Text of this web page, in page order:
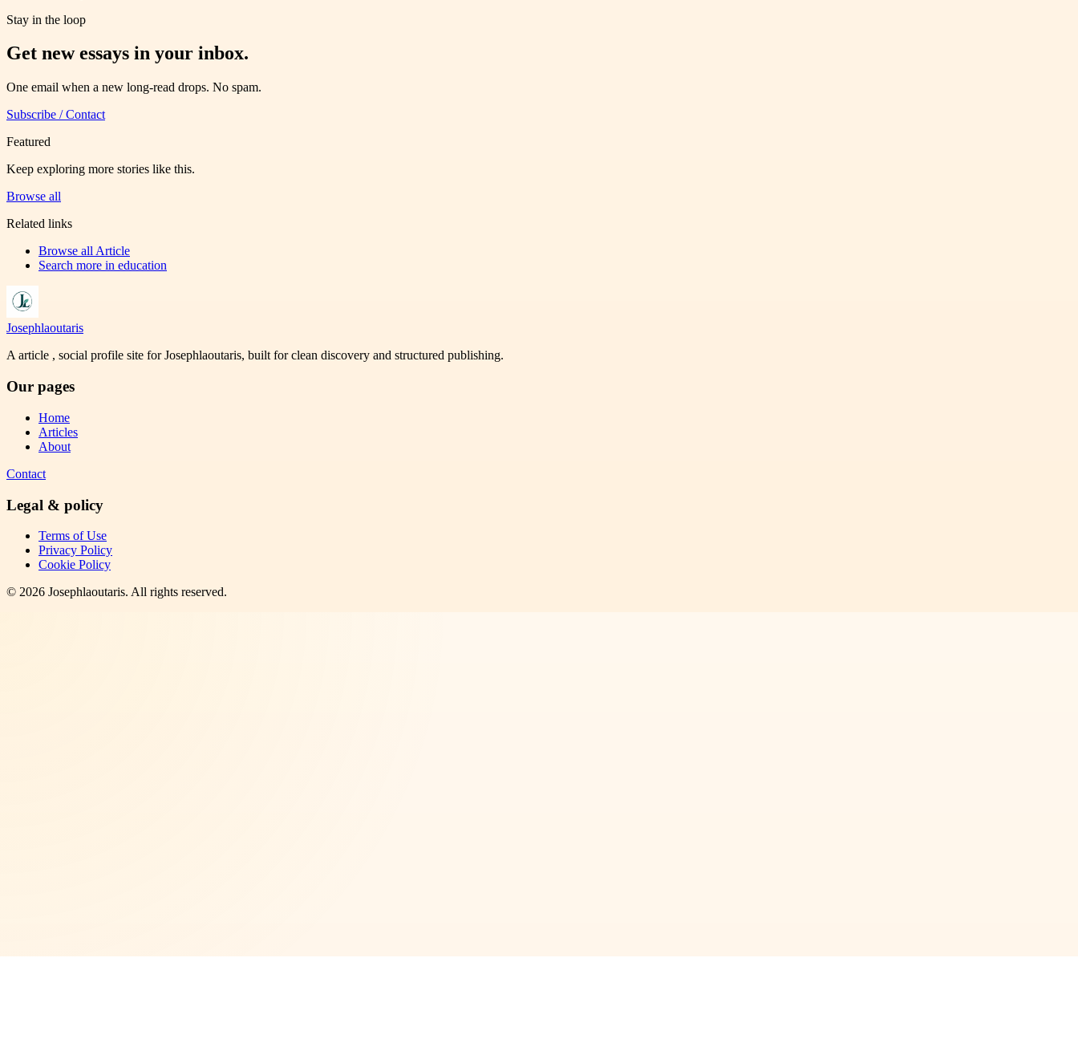
Stay in the loop
Get new essays in your inbox.
One email when a new long-read drops. No spam.
Subscribe / Contact
Featured
Keep exploring more stories like this.
Browse all
Related links
Browse all Article
Search more in education
Josephlaoutaris
A article , social profile site for Josephlaoutaris, built for clean discovery and structured publishing.
Our pages
Home
Articles
About
Contact
Legal & policy
Terms of Use
Privacy Policy
Cookie Policy
© 2026 Josephlaoutaris. All rights reserved.